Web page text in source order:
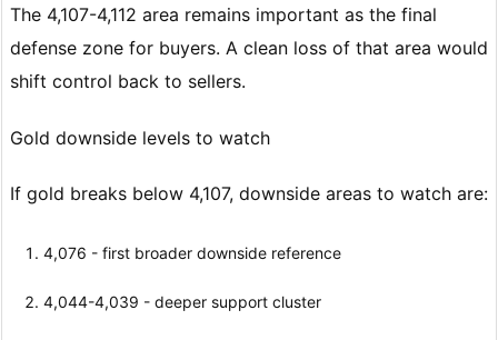
The 4,107-4,112 area remains important as the final
defense zone for buyers. A clean loss of that area would
shift control back to sellers.
Gold downside levels to watch
If gold breaks below 4,107, downside areas to watch are:
4,076 - first broader downside reference
4,044-4,039 - deeper support cluster